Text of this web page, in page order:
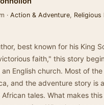
· Action & Adventure, Religious
best known for his King
faith," this story
English church. Most of
and the adventure story is
tales. What makes this